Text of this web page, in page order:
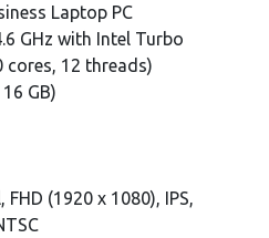
Laptop PC
GHz with Intel Turbo
cores, 12 threads)
GB)
(1920 x 1080), IPS,